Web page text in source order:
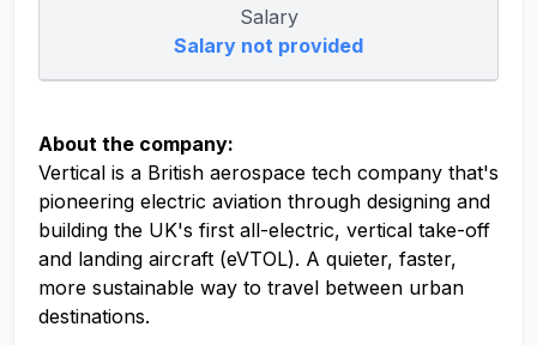
Salary
Salary not provided
About the company:
Vertical is a British aerospace tech company that's
pioneering electric aviation through designing and
building the UK's first all-electric, vertical take-off
and landing aircraft (eVTOL). A quieter, faster,
more sustainable way to travel between urban
destinations.